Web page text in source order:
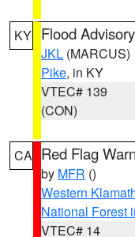
KY Flood Advisory
JKL (MARCUS)
Pike, in KY
VTEC# 139
(CON)
CA Red Flag
by MFR ()
Western
National Forest
VTEC# 14